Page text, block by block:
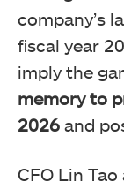
company’s
fiscal year
imply the
memory to
2026 and
CFO Lin